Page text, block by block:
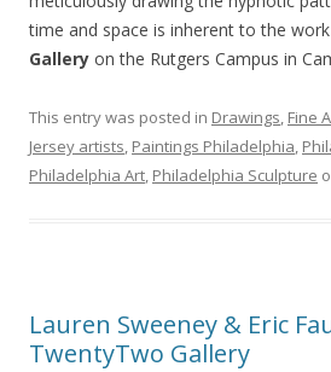
time and space is inherent to the
Gallery on the Rutgers Campus in
This entry was posted in Drawings, Fine
Jersey artists, Paintings Philadelphia,
Philadelphia Art, Philadelphia Sculpture
Lauren Sweeney & Eric
TwentyTwo Gallery